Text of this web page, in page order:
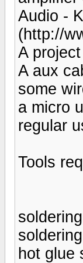
Audio -
(http://
A
A aux
some
a micro
regular
Tools
hot glue